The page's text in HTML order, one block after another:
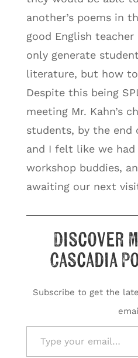
another’s poems in
good English
only generate
literature, but how
Despite this being
meeting Mr. Kahn’s
students, by the end
and I felt like we
workshop buddies,
awaiting our next
Discover
Cascadia
Subscribe to get the
Type your email…